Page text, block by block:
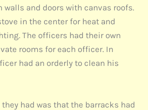
walls and doors with canvas roofs.
in the center for heat and
The officers had their own
rooms for each officer. In
had an orderly to clean his
had was that the barracks had